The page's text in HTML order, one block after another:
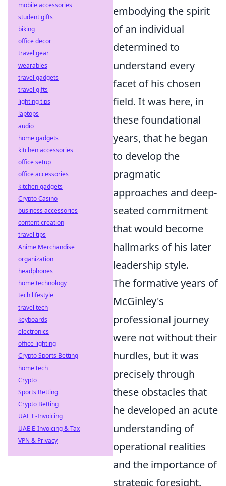
embodying the spirit
of an individual
determined to
understand every
facet of his chosen
field. It was here, in
these foundational
years, that he began
to develop the
pragmatic
approaches and deep-
seated commitment
that would become
hallmarks of his later
leadership style.
The formative years of
McGinley's
professional journey
were not without their
hurdles, but it was
precisely through
these obstacles that
he developed an acute
understanding of
operational realities
and the importance of
strategic foresight.
mobile accessories
student gifts
biking
office decor
travel gear
wearables
travel gadgets
travel gifts
lighting tips
laptops
audio
home gadgets
kitchen accessories
office setup
office accessories
kitchen gadgets
Crypto Casino
business accessories
content creation
travel tips
Anime Merchandise
organization
headphones
home technology
tech lifestyle
travel tech
keyboards
electronics
office lighting
Crypto Sports Betting
home tech
Crypto
Sports Betting
Crypto Betting
UAE E-Invoicing
UAE E-Invoicing & Tax
VPN & Privacy